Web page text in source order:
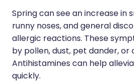
Quit Smoking
Southern Cross Easy
Thrush Treatment
Skin Care
Sleep & Stress
Women's Health
Spring can see an increase in
runny noses, and general
allergic reactions. These
by pollen, dust, pet dander, or
Antihistamines can help
quickly.